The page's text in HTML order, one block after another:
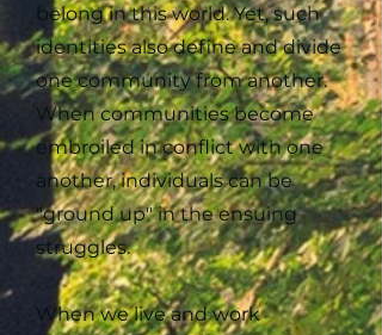
belong in this world. Yet, such
identities also define and divide
one community from another.
When communities become
embroiled in conflict with one
another, individuals can be
"ground up" in the ensuing
struggles.
When we live and work